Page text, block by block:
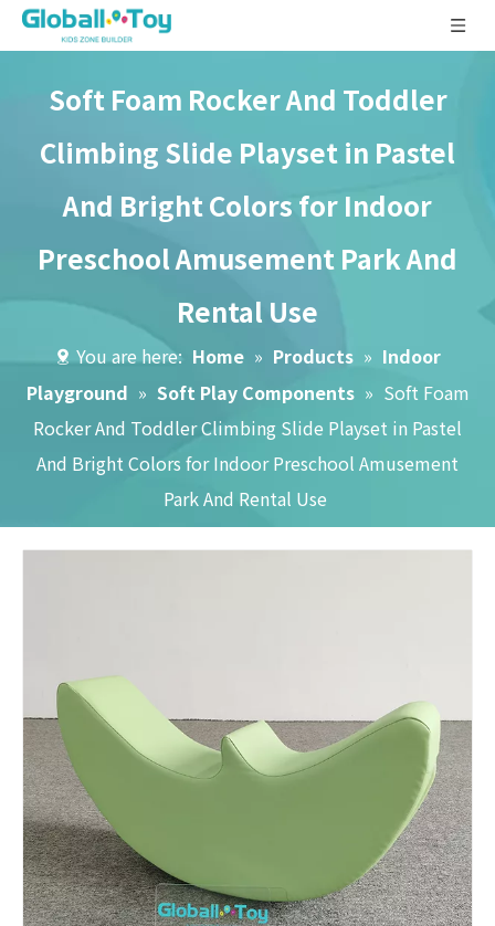
Soft Foam Rocker And Toddler
Climbing Slide Playset in Pastel
And Bright Colors for Indoor
Preschool Amusement Park And
Rental Use
You are here: Home » Products » Indoor
Playground » Soft Play Components » Soft Foam
Rocker And Toddler Climbing Slide Playset in Pastel
And Bright Colors for Indoor Preschool Amusement
Park And Rental Use